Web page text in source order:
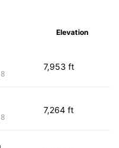
Elevation
7,953 ft
7,264 ft